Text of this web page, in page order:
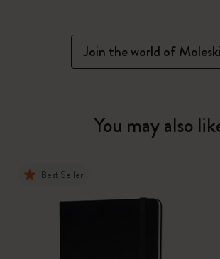
Join the world of
You may also
Best Seller